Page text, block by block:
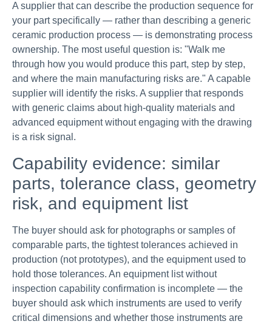
A supplier that can describe the production sequence for
your part specifically — rather than describing a generic
ceramic production process — is demonstrating process
ownership. The most useful question is: "Walk me
through how you would produce this part, step by step,
and where the main manufacturing risks are." A capable
supplier will identify the risks. A supplier that responds
with generic claims about high-quality materials and
advanced equipment without engaging with the drawing
is a risk signal.
Capability evidence: similar
parts, tolerance class, geometry
risk, and equipment list
The buyer should ask for photographs or samples of
comparable parts, the tightest tolerances achieved in
production (not prototypes), and the equipment used to
hold those tolerances. An equipment list without
inspection capability confirmation is incomplete — the
buyer should ask which instruments are used to verify
critical dimensions and whether those instruments are